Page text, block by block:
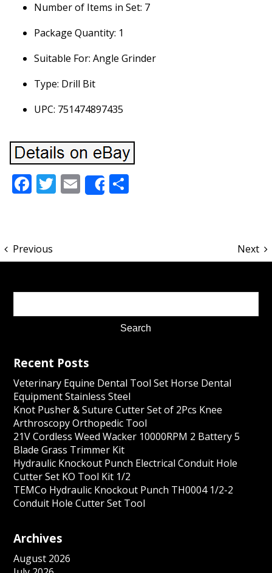
Number of Items in Set: 7
Package Quantity: 1
Suitable For: Angle Grinder
Type: Drill Bit
UPC: 751474897435
Facebook
Twitter
Email
ShareShare
Previous Next
Recent Posts
Veterinary Equine Dental Tool Set Horse Dental
Equipment Stainless Steel
Knot Pusher & Suture Cutter Set of 2Pcs Knee
Arthroscopy Orthopedic Tool
21V Cordless Weed Wacker 10000RPM 2 Battery 5
Blade Grass Trimmer Kit
Hydraulic Knockout Punch Electrical Conduit Hole
Cutter Set KO Tool Kit 1/2
TEMCo Hydraulic Knockout Punch TH0004 1/2-2
Conduit Hole Cutter Set Tool
Archives
August 2026